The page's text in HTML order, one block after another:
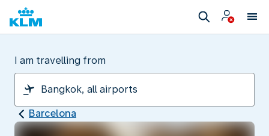
I am travelling from
Barcelona